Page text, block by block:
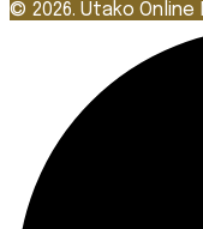
© 2026. Utako Online